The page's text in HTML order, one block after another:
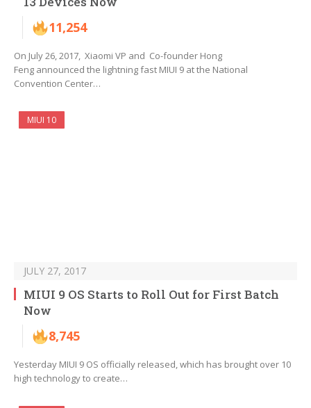
11,254
On July 26, 2017, Xiaomi VP and Co-founder Hong
Feng announced the lightning fast MIUI 9 at the National
Convention Center…
MIUI 10
JULY 27, 2017
MIUI 9 OS Starts to Roll Out for First Batch
Now
8,745
Yesterday MIUI 9 OS officially released, which has brought over 10
high technology to create…